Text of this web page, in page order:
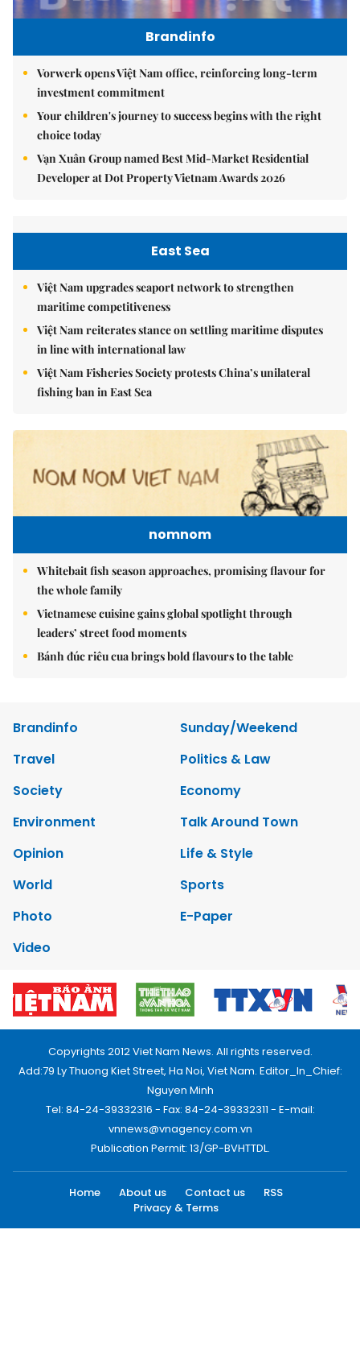
Brandinfo
Vorwerk opens Việt Nam office, reinforcing long-term
investment commitment
Your children's journey to success begins with the right
choice today
Vạn Xuân Group named Best Mid-Market Residential
Developer at Dot Property Vietnam Awards 2026
East Sea
Việt Nam upgrades seaport network to strengthen
maritime competitiveness
Việt Nam reiterates stance on settling maritime disputes
in line with international law
Việt Nam Fisheries Society protests China’s unilateral
fishing ban in East Sea
nomnom
Whitebait fish season approaches, promising flavour for
the whole family
Vietnamese cuisine gains global spotlight through
leaders’ street food moments
Bánh đúc riêu cua brings bold flavours to the table
Brandinfo
Sunday/Weekend
Travel
Politics & Law
Society
Economy
Environment
Talk Around Town
Opinion
Life & Style
World
Sports
Photo
E-Paper
Video
Copyrights 2012 Viet Nam News. All rights reserved.
Add:79 Ly Thuong Kiet Street, Ha Noi, Viet Nam. Editor_In_Chief:
Nguyen Minh
Tel: 84-24-39332316 - Fax: 84-24-39332311 - E-mail:
vnnews@vnagency.com.vn
Publication Permit: 13/GP-BVHTTDL.
Home About us Contact us
RSS
Privacy & Terms